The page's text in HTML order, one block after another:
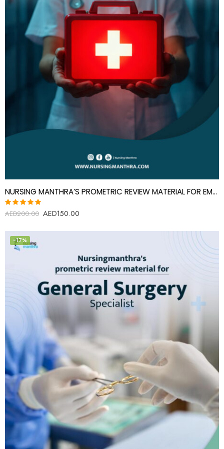
NURSING MANTHRA’S PROMETRIC REVIEW MATERIAL FOR EMERGENCY MEDICINE SPECIALIST
Rated
AED200.00 AED150.00
-17%